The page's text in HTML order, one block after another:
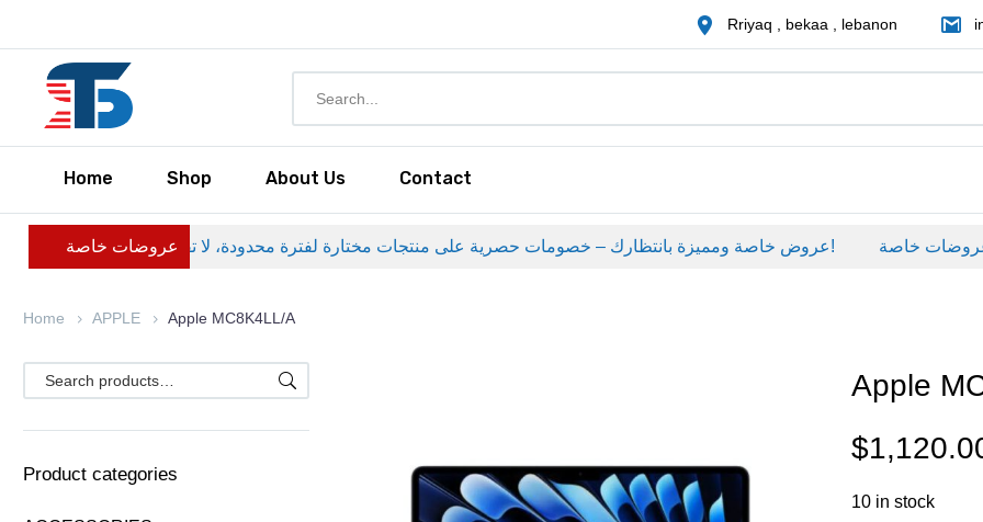
Rriyaq , bekaa , lebanon
Home Shop About Us Contact
عروضات خاصة عروض خاصة ومميزة بانتظارك – خصومات حصرية على منتجات مختارة لفترة محدودة، لا تفوّت الفرصة! عروضات خاصة
Home APPLE Apple MC8K4LL/A
Product categories
Apple
$
10 in stock